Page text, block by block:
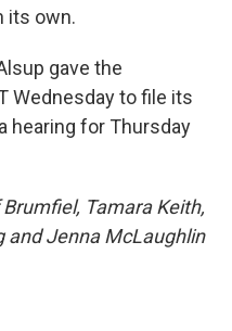
its own.
gave the
Wednesday to file its
hearing for Thursday
Tamara Keith,
and Jenna McLaughlin